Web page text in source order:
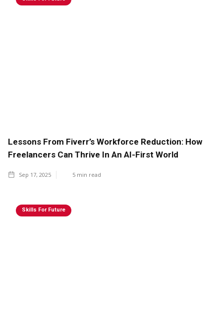
Lessons From Fiverr’s Workforce Reduction: How
Freelancers Can Thrive In An AI-First World
Sep 17, 2025 5 min read
Skills For Future